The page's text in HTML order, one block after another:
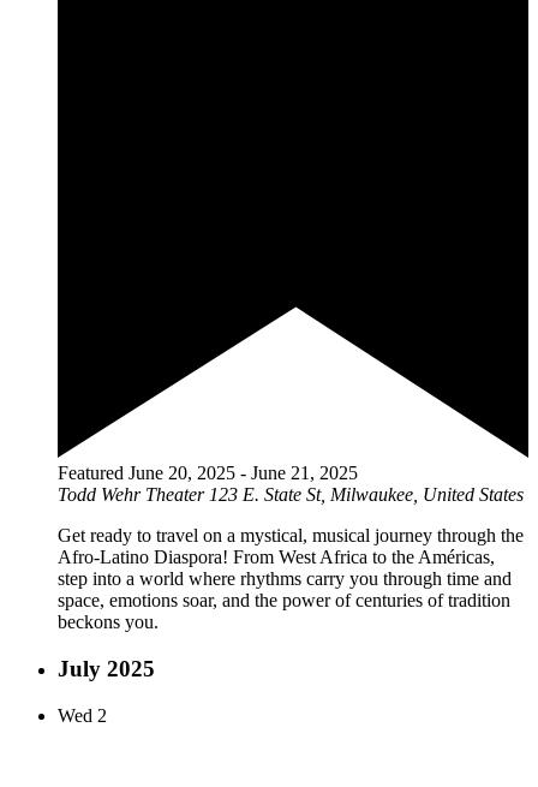
Featured June 20, 2025 - June 21, 2025
Todd Wehr Theater 123 E. State St, Milwaukee, United States
Get ready to travel on a mystical, musical journey through the
Afro-Latino Diaspora! From West Africa to the Américas,
step into a world where rhythms carry you through time and
space, emotions soar, and the power of centuries of tradition
beckons you.
July 2025
Wed 2